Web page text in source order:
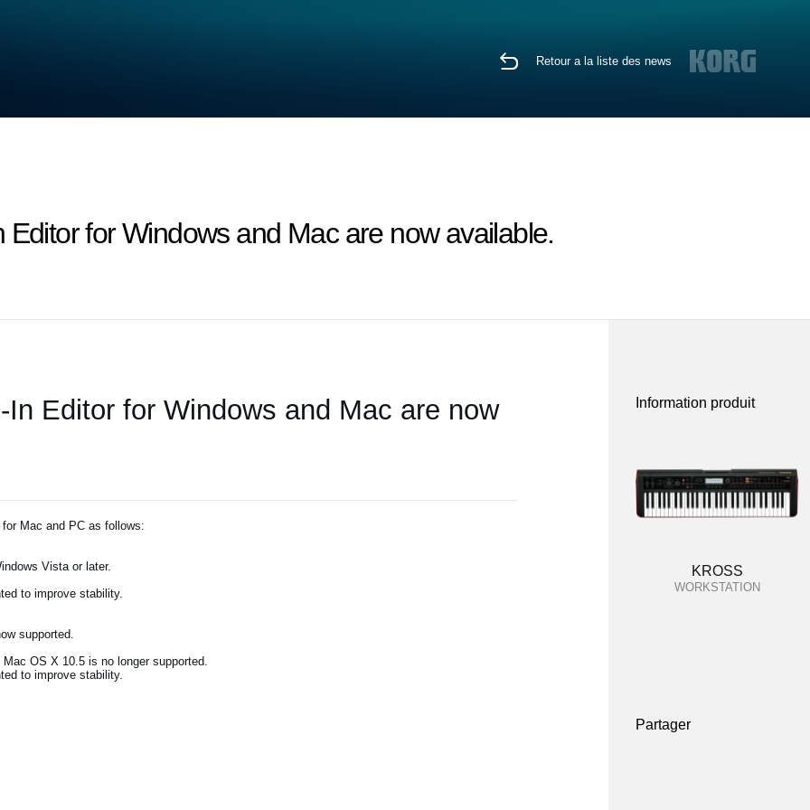
Retour a la liste des news
for Windows and Mac are now available.
Editor for Windows and Mac are now
Mac and PC as follows:
Vista or later.
to improve stability.
supported.
OS X 10.5 is no longer supported.
to improve stability.
Information produit
KROSS
WORKSTATION
Partager